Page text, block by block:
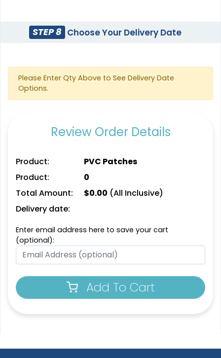
Flock Patches Sequin Patches
Bullion Patches
(2976)
Pins
Most Popular
Glow 3D Embroidery
Patch
21 sizes available
(200)
STEP 8 Choose Your Delivery Date
Please Enter Qty Above to See Delivery Date
Options.
Review Order Details
Product:
PVC Patches
Product:
0
Total Amount:
$0.00 (All Inclusive)
Delivery date:
Enter email address here to save your cart
(optional):
Add To Cart